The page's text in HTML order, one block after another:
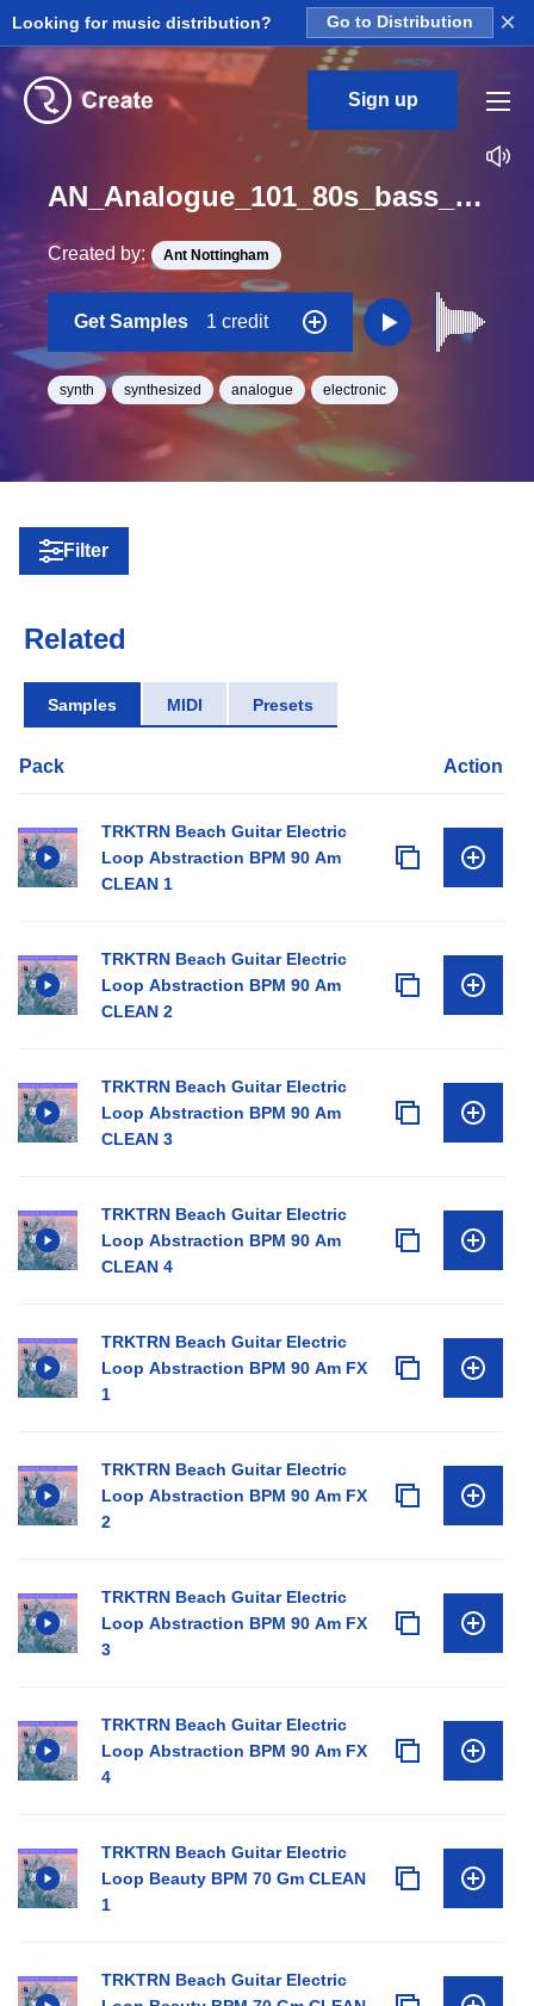
Looking for music distribution? Go to Distribution ×
Sign up
AN_Analogue_101_80s_bass_synth_Long_One_Shot_G#
Created by: Ant Nottingham
Get Samples 1 credit
synth synthesized analogue electronic
Filter
Related
Samples MIDI Presets
Pack Action
TRKTRN Beach Guitar Electric
Loop Abstraction BPM 90 Am
CLEAN 1
TRKTRN Beach Guitar Electric
Loop Abstraction BPM 90 Am
CLEAN 2
TRKTRN Beach Guitar Electric
Loop Abstraction BPM 90 Am
CLEAN 3
TRKTRN Beach Guitar Electric
Loop Abstraction BPM 90 Am
CLEAN 4
TRKTRN Beach Guitar Electric
Loop Abstraction BPM 90 Am FX
1
TRKTRN Beach Guitar Electric
Loop Abstraction BPM 90 Am FX
2
TRKTRN Beach Guitar Electric
Loop Abstraction BPM 90 Am FX
3
TRKTRN Beach Guitar Electric
Loop Abstraction BPM 90 Am FX
4
TRKTRN Beach Guitar Electric
Loop Beauty BPM 70 Gm CLEAN
1
TRKTRN Beach Guitar Electric